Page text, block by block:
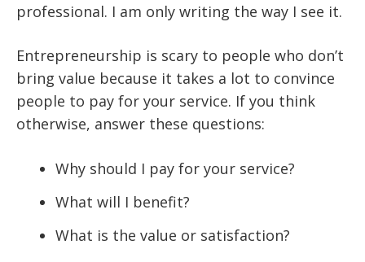
professional. I am only writing the way I see it.
Entrepreneurship is scary to people who don’t
bring value because it takes a lot to convince
people to pay for your service. If you think
otherwise, answer these questions:
Why should I pay for your service?
What will I benefit?
What is the value or satisfaction?